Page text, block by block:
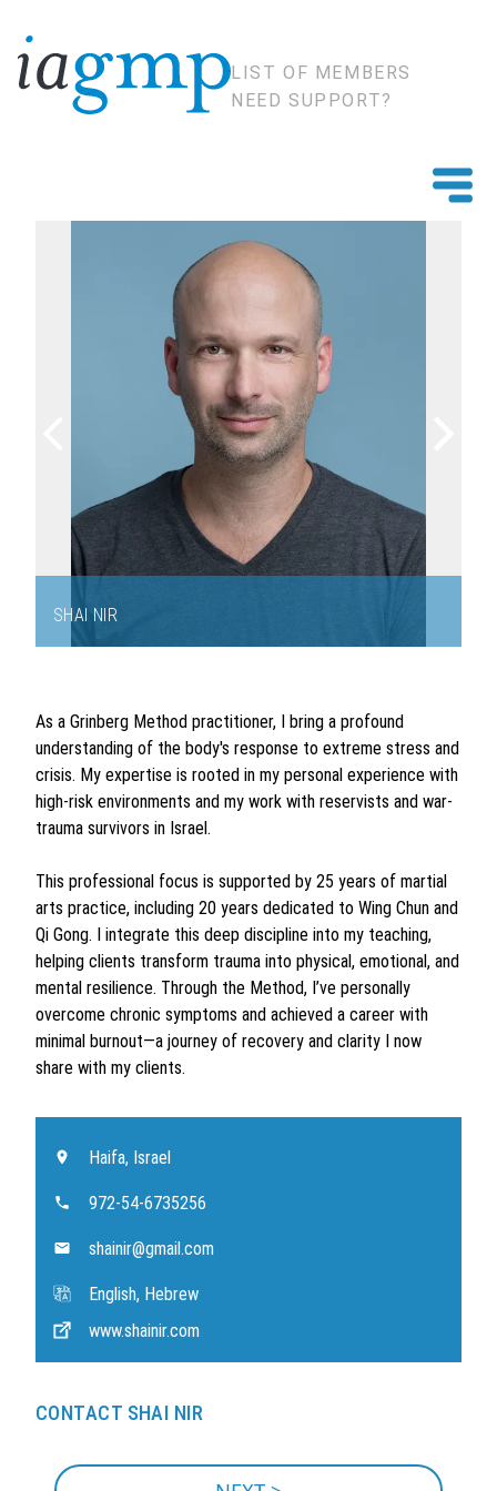
LIST OF MEMBERS
NEED SUPPORT?
of
2
SHAI NIR
As a Grinberg Method practitioner, I bring a profound
understanding of the body's response to extreme stress and
crisis. My expertise is rooted in my personal experience with
high-risk environments and my work with reservists and war-
trauma survivors in Israel.
This professional focus is supported by 25 years of martial
arts practice, including 20 years dedicated to Wing Chun and
Qi Gong. I integrate this deep discipline into my teaching,
helping clients transform trauma into physical, emotional, and
mental resilience. Through the Method, I’ve personally
overcome chronic symptoms and achieved a career with
minimal burnout—a journey of recovery and clarity I now
share with my clients.
Haifa, Israel
972-54-6735256
shainir@gmail.com
English, Hebrew
www.shainir.com
CONTACT SHAI NIR